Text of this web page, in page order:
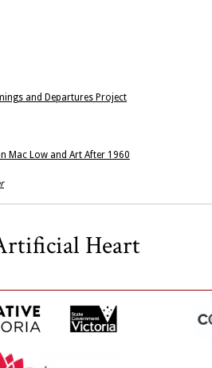
and Departures Project
Mac Low and Art After 1960
Heart